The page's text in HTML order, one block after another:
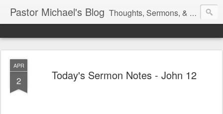
Pastor Michael's Blog Thoughts, Sermons, & Devotional Reflections from Pastor Michael Lewis
APR
2 Today's Sermon Notes - John 12